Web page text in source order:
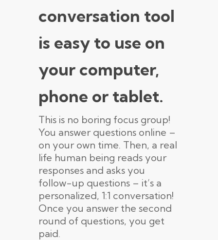
conversation tool
is easy to use on
your computer,
phone or tablet.
This is no boring focus group!
You answer questions online –
on your own time. Then, a real
life human being reads your
responses and asks you
follow-up questions – it’s a
personalized, 1:1 conversation!
Once you answer the second
round of questions, you get
paid.